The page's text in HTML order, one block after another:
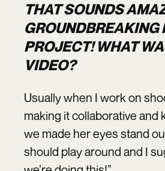
THAT SOUNDS
PROJECT! WHAT
VIDEO?
Usually when I work on
making it collaborative and
we made her eyes stand
should play around and I